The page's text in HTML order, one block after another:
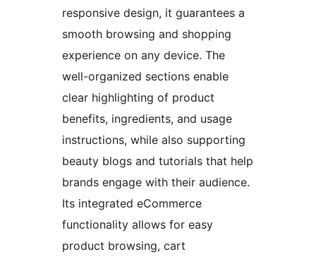
responsive design, it guarantees a
smooth browsing and shopping
experience on any device. The
well-organized sections enable
clear highlighting of product
benefits, ingredients, and usage
instructions, while also supporting
beauty blogs and tutorials that help
brands engage with their audience.
Its integrated eCommerce
functionality allows for easy
product browsing, cart